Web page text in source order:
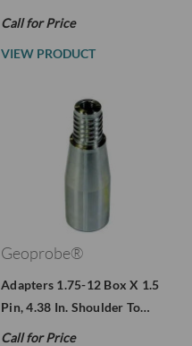
Call for Price
VIEW PRODUCT
Geoprobe®
Adapters 1.75-12 Box X 1.5
Pin, 4.38 In. Shoulder To…
Call for Price